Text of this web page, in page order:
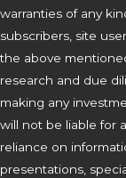
warranties of any
subscribers, site
the above
research and due
making any
will not be liable for
reliance on
presentations,